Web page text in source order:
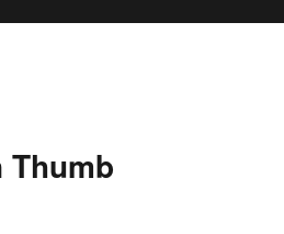
Thumb